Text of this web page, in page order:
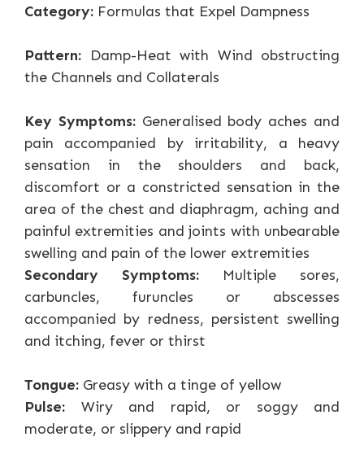
Category: Formulas that Expel Dampness
Pattern: Damp-Heat with Wind obstructing
the Channels and Collaterals
Key Symptoms:Generalised body aches and
pain accompanied by irritability, a heavy
sensation in the shoulders and back,
discomfort or a constricted sensation in the
area of the chest and diaphragm, aching and
painful extremities and joints with unbearable
swelling and pain of the lower extremities
Secondary Symptoms: Multiple sores,
carbuncles, furuncles or abscesses
accompanied by redness, persistent swelling
and itching, fever or thirst
Tongue: Greasy with a tinge of yellow
Pulse: Wiry and rapid, or soggy and
moderate, or slippery and rapid